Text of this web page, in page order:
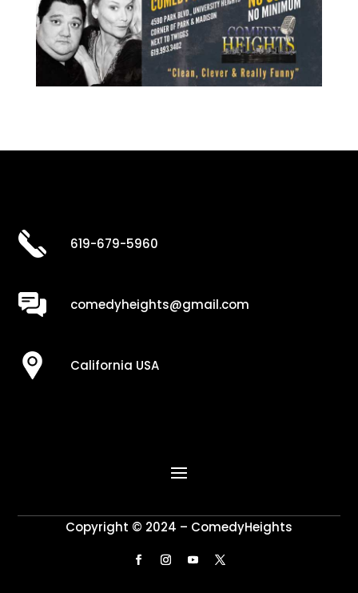
619-679-5960
comedyheights@gmail.com
California USA
Copyright © 2024 – ComedyHeights